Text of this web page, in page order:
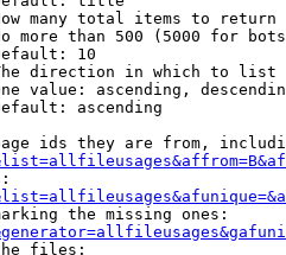
many total items to return
more than 500 (5000 for
10
direction in which to list
value: ascending,
ascending
ids they are from,
the missing ones:
files: